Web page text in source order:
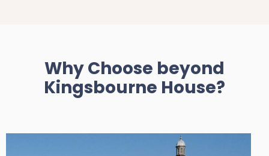
Why Choose beyond
Kingsbourne House?